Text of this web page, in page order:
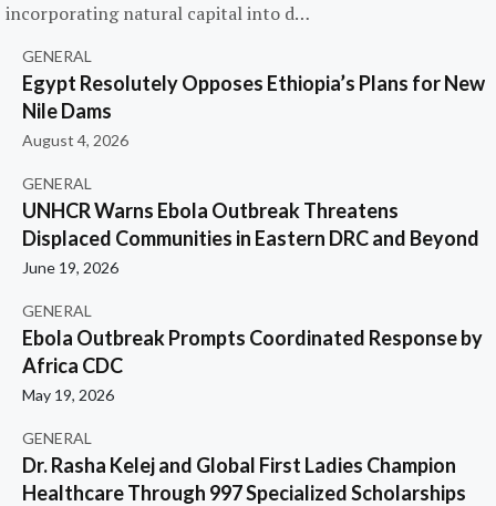
incorporating natural capital into d…
GENERAL
Egypt Resolutely Opposes Ethiopia’s Plans for New
Nile Dams
August 4, 2026
GENERAL
UNHCR Warns Ebola Outbreak Threatens
Displaced Communities in Eastern DRC and Beyond
June 19, 2026
GENERAL
Ebola Outbreak Prompts Coordinated Response by
Africa CDC
May 19, 2026
GENERAL
Dr. Rasha Kelej and Global First Ladies Champion
Healthcare Through 997 Specialized Scholarships